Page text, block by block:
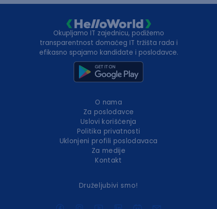
Okupljamo IT zajednicu, podižemo
transparentnost domaćeg IT tržišta rada i
efikasno spajamo kandidate i poslodavce.
O nama
Za poslodavce
Uslovi korišćenja
Politika privatnosti
Uklonjeni profili poslodavaca
Za medije
Kontakt
Druželjubivi smo!